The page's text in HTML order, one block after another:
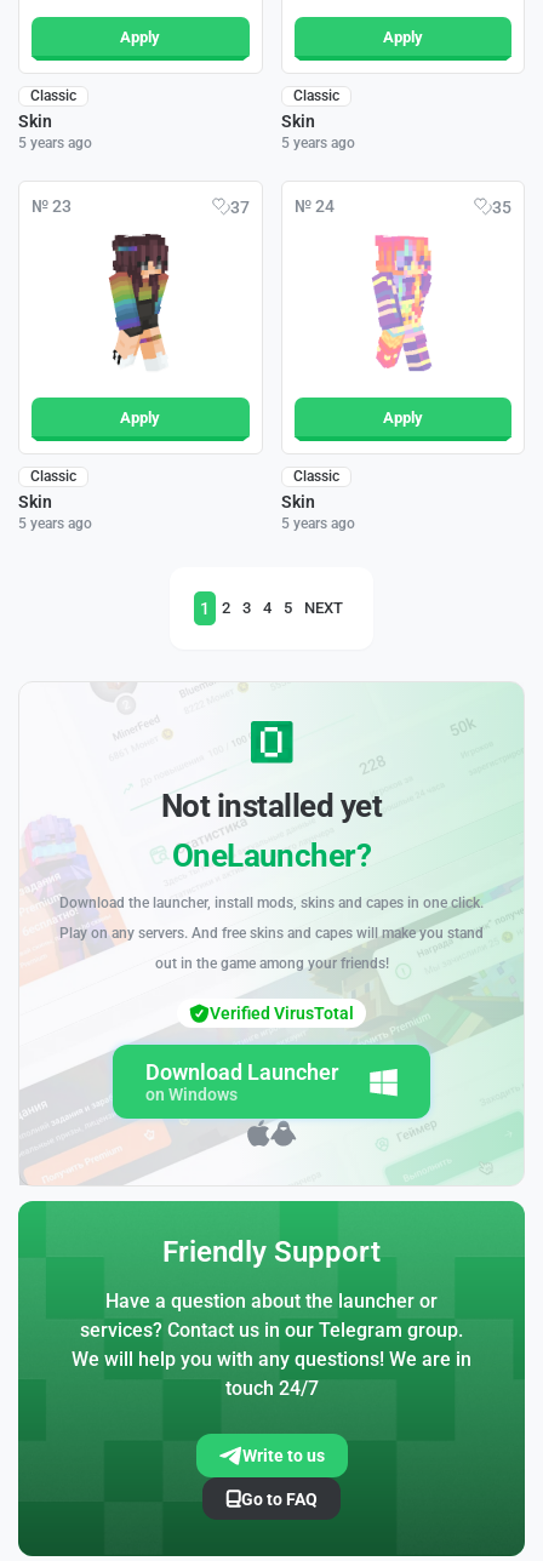
Apply
Classic
Skin
5 years ago
Apply
Classic
Skin
5 years ago
№ 23 37
Apply
Classic
Skin
5 years ago
№ 24 35
Apply
Classic
Skin
5 years ago
1 2 3 4 5 NEXT
Not installed yet
OneLauncher?
Download the launcher, install mods, skins and capes in one click.
Play on any servers. And free skins and capes will make you stand
out in the game among your friends!
Download Launcher
on Windows
Verified VirusTotal
Friendly Support
Have a question about the launcher or
services? Contact us in our Telegram group.
We will help you with any questions! We are in
touch 24/7
Write to us
Go to FAQ